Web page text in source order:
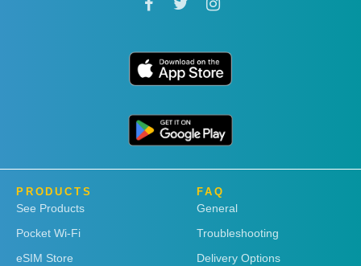
PRODUCTS
See Products
Pocket Wi-Fi
eSIM Store
FAQ
General
Troubleshooting
Delivery Options